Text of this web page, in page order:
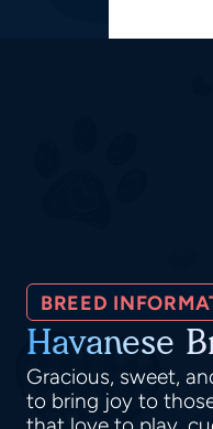
BREED
Havanese
Gracious, sweet,
to bring joy to